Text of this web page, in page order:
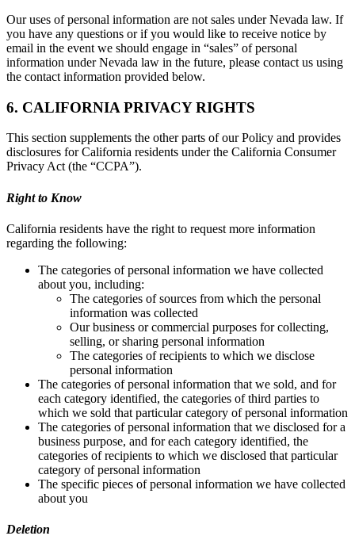
Our uses of personal information are not sales under Nevada law. If
you have any questions or if you would like to receive notice by
email in the event we should engage in “sales” of personal
information under Nevada law in the future, please contact us using
the contact information provided below.
6. CALIFORNIA PRIVACY RIGHTS
This section supplements the other parts of our Policy and provides
disclosures for California residents under the California Consumer
Privacy Act (the “CCPA”).
Right to Know
California residents have the right to request more information
regarding the following:
The categories of personal information we have collected
about you, including:
The categories of sources from which the personal
information was collected
Our business or commercial purposes for collecting,
selling, or sharing personal information
The categories of recipients to which we disclose
personal information
The categories of personal information that we sold, and for
each category identified, the categories of third parties to
which we sold that particular category of personal information
The categories of personal information that we disclosed for a
business purpose, and for each category identified, the
categories of recipients to which we disclosed that particular
category of personal information
The specific pieces of personal information we have collected
about you
Deletion